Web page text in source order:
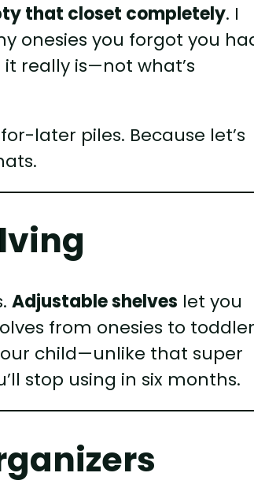
that closet completely. I
onesies you forgot you
really is—not what’s
later piles. Because let’s
Adjustable shelves let you
from onesies to toddler
child—unlike that super
stop using in six months.